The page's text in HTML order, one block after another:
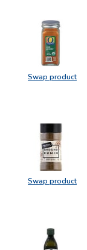
Swap product
Swap
Swap product
Swap